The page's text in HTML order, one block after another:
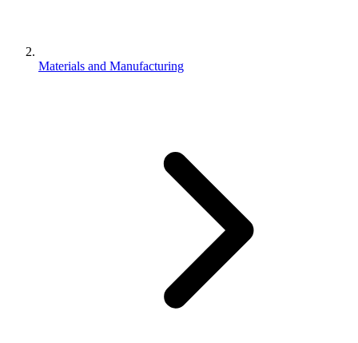
Materials and Manufacturing